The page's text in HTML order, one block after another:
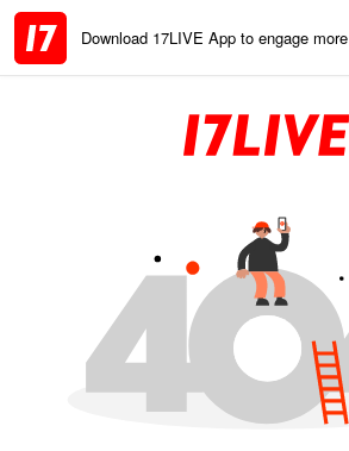
Download 17LIVE App to engage more